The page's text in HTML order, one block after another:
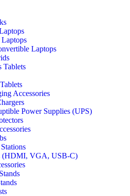
Laptops
Laptops
Tablets
Accessories
Power Supplies (UPS)
(HDMI, VGA, USB-C)